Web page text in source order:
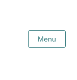
Menu